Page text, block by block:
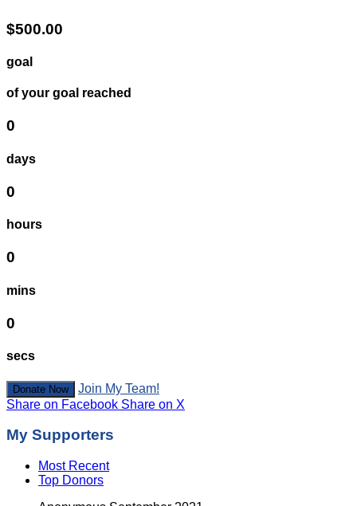
$500.00
goal
of your goal reached
0
days
0
hours
0
mins
0
secs
Donate Now
Join My Team!
Share on Facebook Share on X
My Supporters
Most Recent
Top Donors